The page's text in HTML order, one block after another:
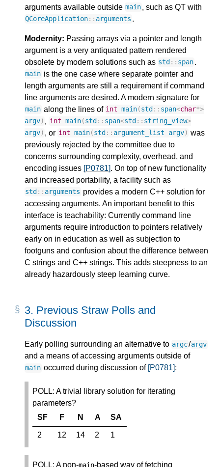
arguments available outside main, such as QT with
QCoreApplication:: arguments .
Modernity: Passing arrays via a pointer and length
argument is a very antiquated pattern rendered
obsolete by modern solutions such as std :: span.
main is the one case where separate pointer and
length arguments are still a requirement if command
line arguments are desired. A modern signature for
main along the lines of int main(std :: span<char*>
argv) , int main(std :: span<std :: string_view>
argv) , or int main(std :: argument_list argv) was
previously rejected by the committee due to
concerns surrounding complexity, overhead, and
encoding issues [P0781]. On top of new functionality
and increased portability, a facility such as
std :: arguments provides a modern C++ solution for
accessing arguments. An important benefit to this
interface is teachability: Currently command line
arguments require introduction to pointers relatively
early on in education as well as subjection to
footguns and confusion about the difference between
C strings and C++ strings. This adds steepness to an
already hazardously steep learning curve.
3. Previous Straw Polls and
Discussion
Early polling surrounding an alternative to argc/argv
and a means of accessing arguments outside of
main occurred during discussion of [P0781] :
POLL: A trivial library solution for iterating
parameters?
SF
F N A SA
2 12 14 2 1
POLL: A non-main-based way of fetching